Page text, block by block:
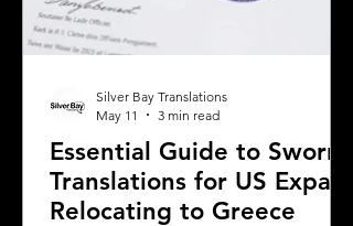
Essential Guide to Sworn
Translations for US Expats
Relocating to Greece
Silver Bay Translations
May 11
3 min read